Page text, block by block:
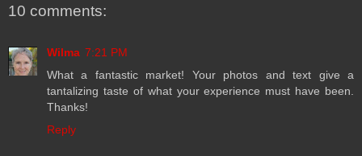
10 comments:
Wilma 7:21 PM
What a fantastic market! Your photos and text give a
tantalizing taste of what your experience must have been.
Thanks!
Reply